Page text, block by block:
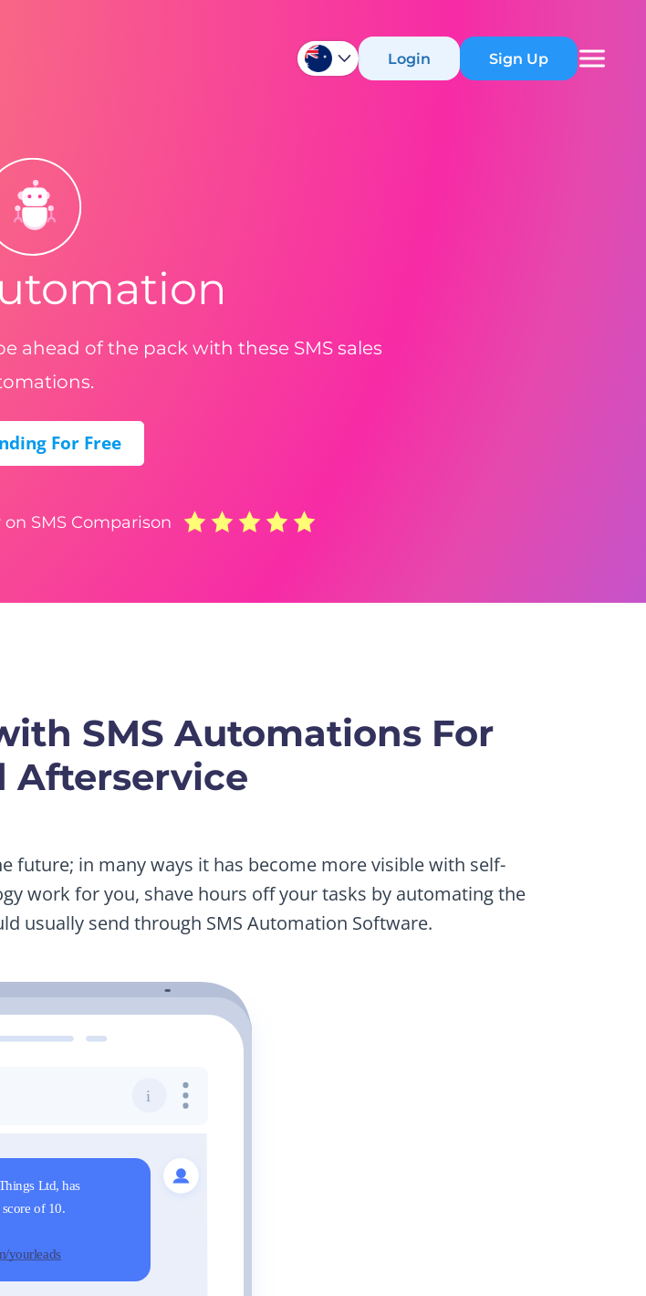
Login Sign Up
ahead of the pack with these SMS sales
For Free
SMS Comparison
SMS Automations For
Afterservice
future; in many ways it has become more visible with self-
work for you, shave hours off your tasks by automating the
usually send through SMS Automation Software.